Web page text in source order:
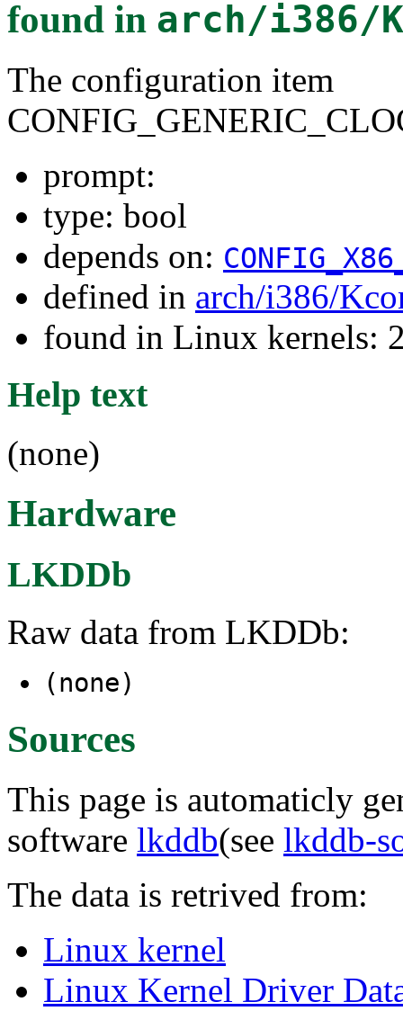
found in arch/i386/
The configuration item
prompt:
type: bool
depends on:
defined in arch/i386/
found in Linux kernels:
Help text
(none)
Hardware
LKDDb
Raw data from LKDDb:
(none)
Sources
This page is automaticly
software lkddb(see lkddb-
The data is retrived from:
Linux kernel
Linux Kernel Driver